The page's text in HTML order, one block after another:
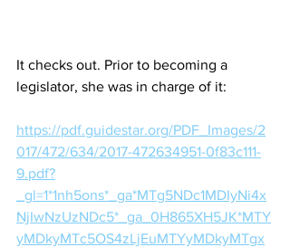
It checks out. Prior to becoming a
legislator, she was in charge of it:
https://pdf.guidestar.org/PDF_Images/2
017/472/634/2017-472634951-0f83c111-
9.pdf?
_gl=1*1nh5ons*_ga*MTg5NDc1MDIyNi4x
NjIwNzUzNDc5*_ga_0H865XH5JK*MTY
yMDkyMTc5OS4zLjEuMTYyMDkyMTgx